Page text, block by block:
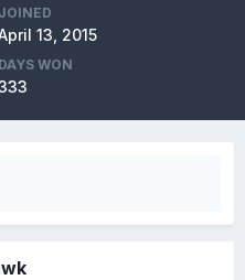
JOINED
13, 2015
DAYS WON